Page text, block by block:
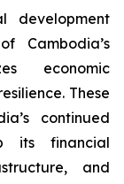
development
Cambodia’s
economic
These
continued
its financial
and